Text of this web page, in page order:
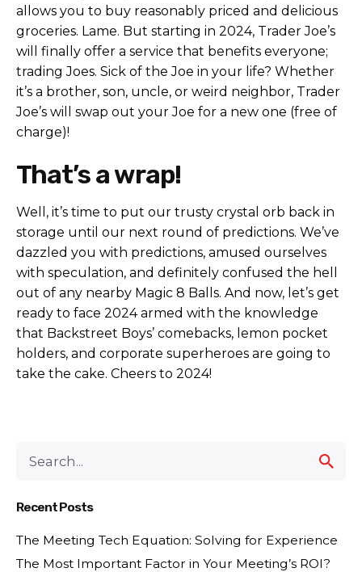
Recent Posts
The Meeting Tech Equation: Solving for Experience
The Most Important Factor in Your Meeting’s ROI?
allows you to buy reasonably priced and delicious
groceries. Lame. But starting in 2024, Trader Joe’s
will finally offer a service that benefits everyone;
trading Joes. Sick of the Joe in your life? Whether
it’s a brother, son, uncle, or weird neighbor, Trader
Joe’s will swap out your Joe for a new one (free of
charge)!
That’s a wrap!
Well, it’s time to put our trusty crystal orb back in
storage until our next round of predictions. We’ve
dazzled you with predictions, amused ourselves
with speculation, and definitely confused the hell
out of any nearby Magic 8 Balls. And now, let’s get
ready to face 2024 armed with the knowledge
that Backstreet Boys’ comebacks, lemon pocket
holders, and corporate superheroes are going to
take the cake. Cheers to 2024!